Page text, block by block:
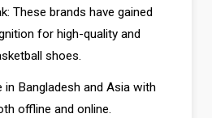
These brands have gained
for high-quality and
shoes.
in Bangladesh and Asia with
offline and online.